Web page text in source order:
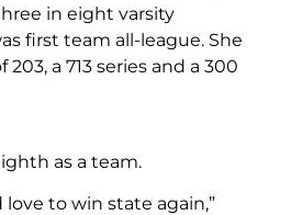
in eight varsity
first team all-league. She
a 713 series and a 300
as a team.
to win state again,”